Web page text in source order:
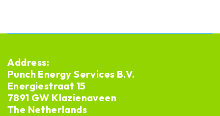
Address:
Punch Energy Services B.V.
Energiestraat 15
7891 GW Klazienaveen
The Netherlands